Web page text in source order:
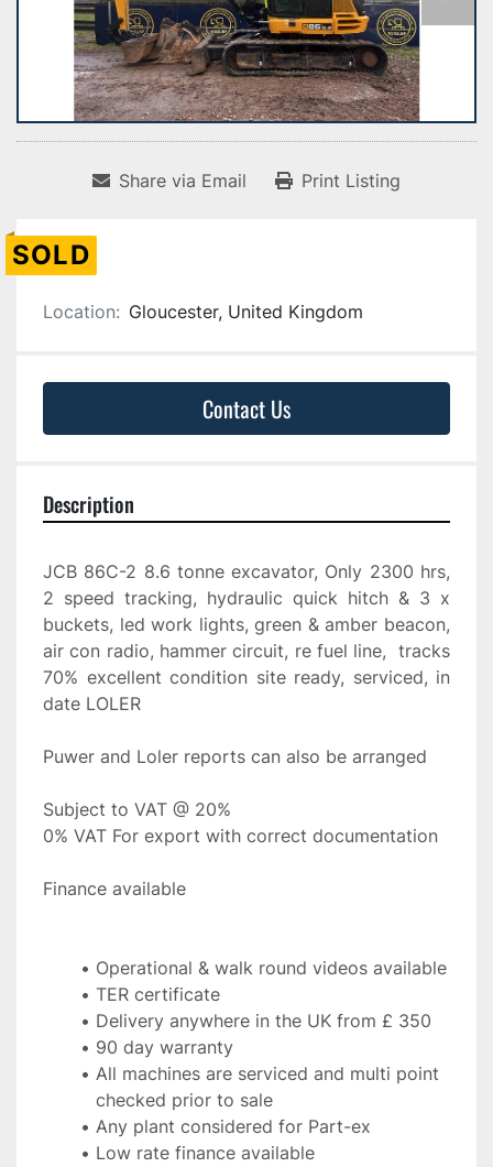
Share via Email Print Listing
SOLD
Location: Gloucester, United Kingdom
Contact Us
Description
JCB 86C-2 8.6 tonne excavator, Only 2300 hrs,
2 speed tracking, hydraulic quick hitch & 3 x
buckets, led work lights, green & amber beacon,
air con radio, hammer circuit, re fuel line,  tracks
70% excellent condition site ready, serviced, in
date LOLER
Puwer and Loler reports can also be arranged
Subject to VAT @ 20%
0% VAT For export with correct documentation
Finance available
Operational & walk round videos available
TER certificate
Delivery anywhere in the UK from £ 350
90 day warranty
All machines are serviced and multi point
checked prior to sale
Any plant considered for Part-ex
Low rate finance available